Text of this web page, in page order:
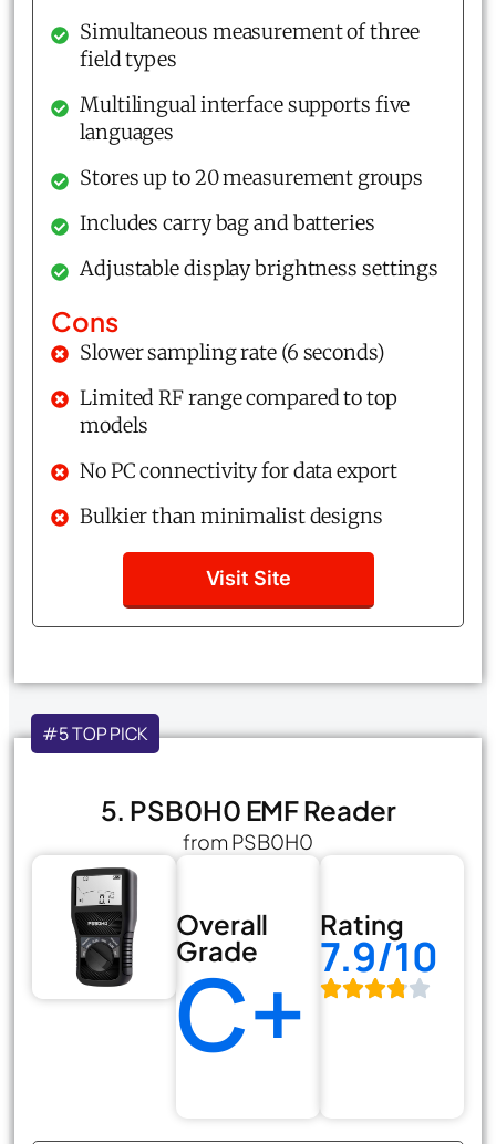
Simultaneous measurement of three
field types
Multilingual interface supports five
languages
Stores up to 20 measurement groups
Includes carry bag and batteries
Adjustable display brightness settings
Cons
Slower sampling rate (6 seconds)
Limited RF range compared to top
models
No PC connectivity for data export
Bulkier than minimalist designs
Visit Site
#5 TOP PICK
5. PSB0H0 EMF Reader
from PSB0H0
Overall
Grade
C+
Rating
7.9/10